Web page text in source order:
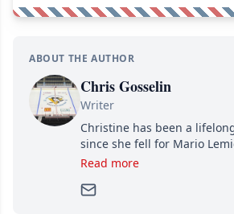
ABOUT THE AUTHOR
Chris Gosselin
Writer
Christine has been a
since she fell for Mario
and Jaromir Jagr’s mullet. A
Since then, she has good
Read more